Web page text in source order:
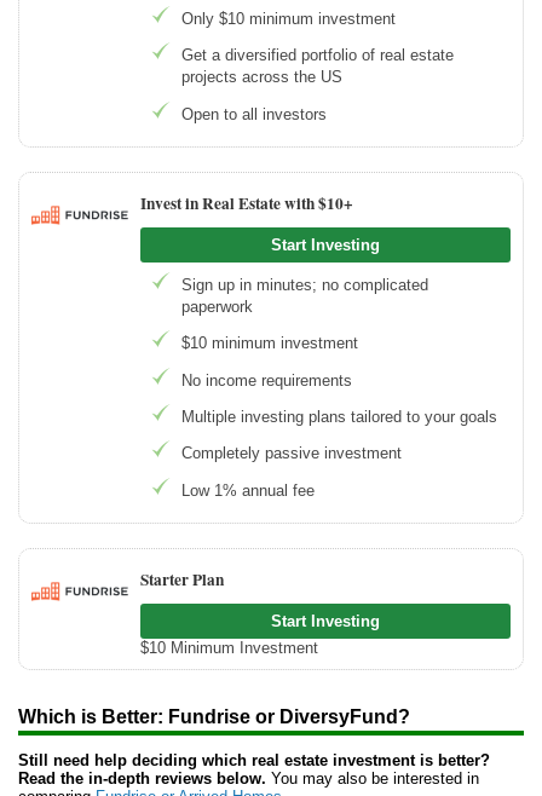
Only $10 minimum investment
Get a diversified portfolio of real estate
projects across the US
Open to all investors
Invest in Real Estate with $10+
Start Investing
Sign up in minutes; no complicated
paperwork
$10 minimum investment
No income requirements
Multiple investing plans tailored to your goals
Completely passive investment
Low 1% annual fee
Starter Plan
Start Investing
$10 Minimum Investment
Which is Better: Fundrise or DiversyFund?
Still need help deciding which real estate investment is better?
Read the in-depth reviews below. You may also be interested in